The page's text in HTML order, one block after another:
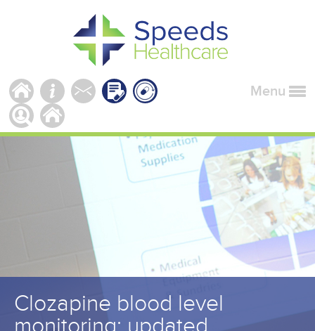
Menu
Clozapine blood level
monitoring: updated